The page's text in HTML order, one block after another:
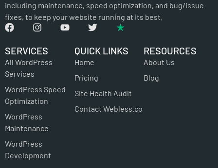
including maintenance, speed optimization, and bug/issue
fixes, to keep your website running at its best.
SERVICES
All WordPress
Services
WordPress Speed
Optimization
WordPress
Maintenance
WordPress
Development
QUICK LINKS
Home
Pricing
Site Health Audit
Contact Webless.co
RESOURCES
About Us
Blog